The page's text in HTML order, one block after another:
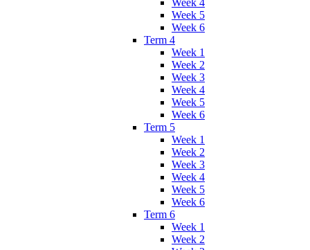
Week 5
Week 6
Term 4
Week 1
Week 2
Week 3
Week 4
Week 5
Week 6
Term 5
Week 1
Week 2
Week 3
Week 4
Week 5
Week 6
Term 6
Week 1
Week 2